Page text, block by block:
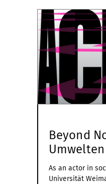
Beyond
Umwelten
As an actor in
Universität